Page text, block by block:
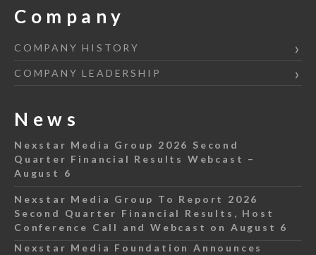
Company
COMPANY HISTORY
COMPANY LEADERSHIP
News
Nexstar Media Group 2026 Second
Quarter Financial Results Webcast –
August 6
Nexstar Media Group To Report 2026
Second Quarter Financial Results, Host
Conference Call and Webcast on August 6
Nexstar Media Foundation Announces